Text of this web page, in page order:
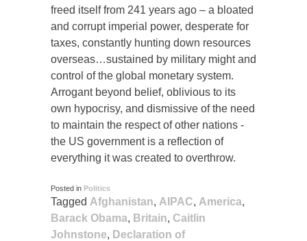
freed itself from 241 years ago – a bloated
and corrupt imperial power, desperate for
taxes, constantly hunting down resources
overseas…sustained by military might and
control of the global monetary system.
Arrogant beyond belief, oblivious to its
own hypocrisy, and dismissive of the need
to maintain the respect of other nations -
the US government is a reflection of
everything it was created to overthrow.
Posted in Politics
Tagged Afghanistan, AIPAC, America,
Barack Obama, Britain, Caitlin
Johnstone, Declaration of